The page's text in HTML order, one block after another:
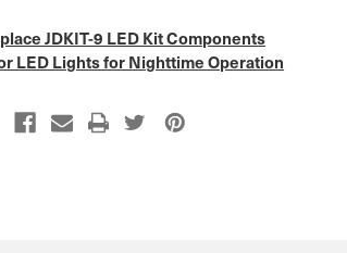
JDKIT-9 LED Kit Components
LED Lights for Nighttime Operation